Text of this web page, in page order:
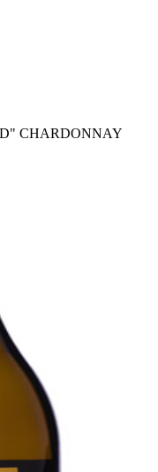
CHARDONNAY